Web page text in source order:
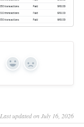
Yes No
Last updated on July 16, 2026